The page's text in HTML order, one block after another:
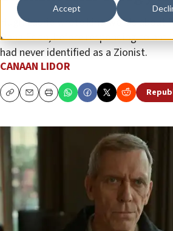
Accept
Hugh Laurie wrote kind words about
Dana Eden, before responding to
had never identified as a Zionist.
CANAAN LIDOR
CopyEmailPrint